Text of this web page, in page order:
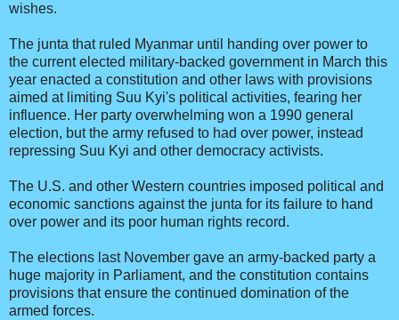
wishes.
The junta that ruled Myanmar until handing over power to
the current elected military-backed government in March this
year enacted a constitution and other laws with provisions
aimed at limiting Suu Kyi's political activities, fearing her
influence. Her party overwhelming won a 1990 general
election, but the army refused to had over power, instead
repressing Suu Kyi and other democracy activists.
The U.S. and other Western countries imposed political and
economic sanctions against the junta for its failure to hand
over power and its poor human rights record.
The elections last November gave an army-backed party a
huge majority in Parliament, and the constitution contains
provisions that ensure the continued domination of the
armed forces.